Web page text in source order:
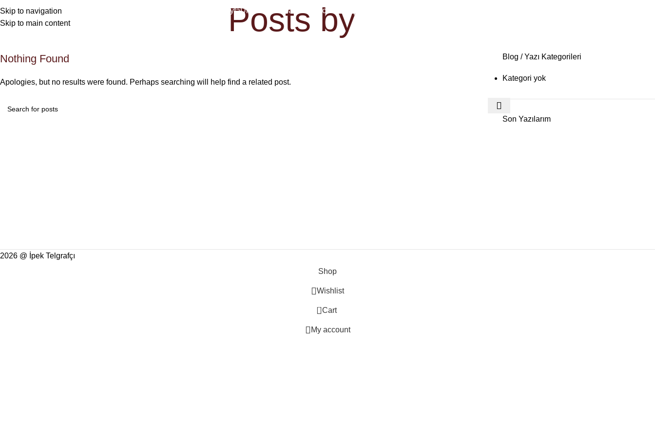
Skip to navigation
Skip to main content
AnasayfaÜrün ve Programlar Podcasts
Posts by
Nothing Found
Apologies, but no results were found. Perhaps searching will help find a related post.
Blog / Yazı Kategorileri
Kategori yok
Son Yazılarım
2026 @ İpek Telgrafçı
Shop
Wishlist
0 Cart
My account